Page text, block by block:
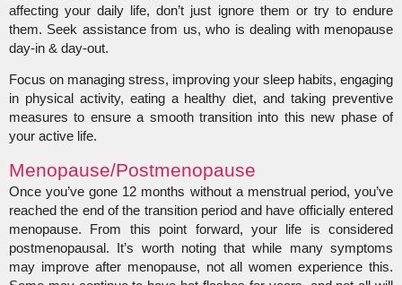
affecting your daily life, don’t just ignore them or try to endure
them. Seek assistance from us, who is dealing with menopause
day-in & day-out.
Focus on managing stress, improving your sleep habits, engaging
in physical activity, eating a healthy diet, and taking preventive
measures to ensure a smooth transition into this new phase of
your active life.
Menopause/Postmenopause
Once you’ve gone 12 months without a menstrual period, you’ve
reached the end of the transition period and have officially entered
menopause. From this point forward, your life is considered
postmenopausal. It’s worth noting that while many symptoms
may improve after menopause, not all women experience this.